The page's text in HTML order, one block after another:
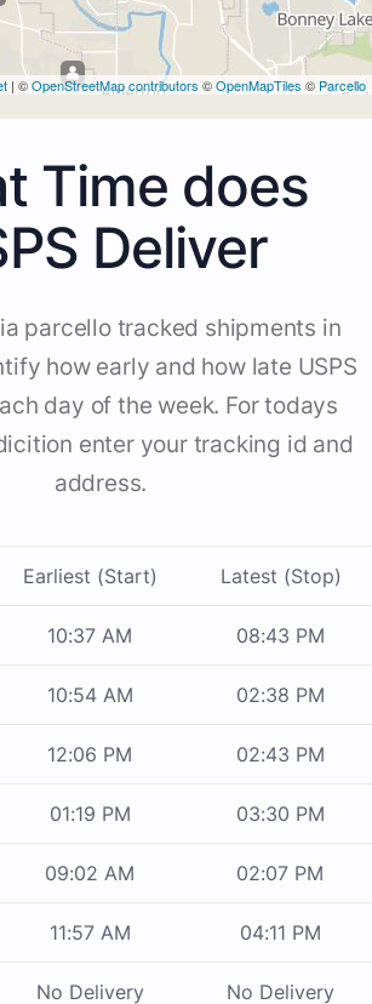
| ©OpenStreetMap contributors ©OpenMapTiles © Parcello
Time does
Deliver
parcello tracked shipments in
how early and how late USPS
day of the week. For todays
enter your tracking id and
address.
Earliest (Start) Latest (Stop)
10:37 AM 08:43 PM
10:54 AM 02:38 PM
12:06 PM 02:43 PM
01:19 PM 03:30 PM
09:02 AM 02:07 PM
11:57 AM 04:11 PM
No Delivery No Delivery